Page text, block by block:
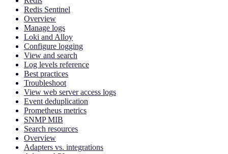
Redis Sentinel
Overview
Manage logs
Loki and Alloy
Configure logging
View and search
Log levels reference
Best practices
Troubleshoot
View web server access logs
Event deduplication
Prometheus metrics
SNMP MIB
Search resources
Overview
Adapters vs. integrations